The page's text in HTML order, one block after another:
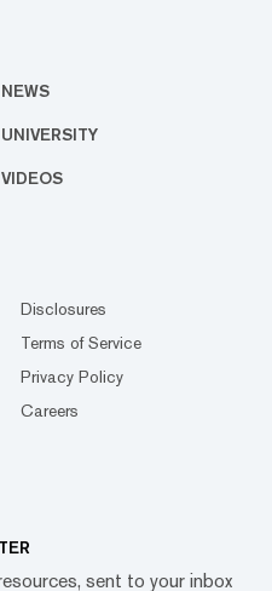
NEWS
UNIVERSITY
VIDEOS
Disclosures
Terms of Service
Privacy Policy
Careers
sent to your inbox